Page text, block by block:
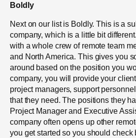
Boldly
Next on our list is Boldly. This is a
company, which is a little bit
with a whole crew of remote team
and North America. This gives you
around based on the position you
company, you will provide your
project managers, support
that they need. The positions they
Project Manager and Executive
company often opens up other
you get started so you should check